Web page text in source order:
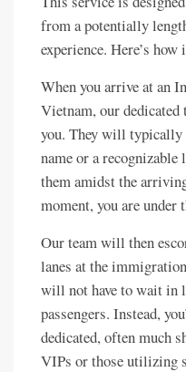
from a potentially
experience. Here’s
When you arrive at an
Vietnam, our
you. They will typically
name or a
them amidst the
moment, you are under
Our team will then
lanes at the
will not have to wait in
passengers. Instead,
dedicated, often much
VIPs or those utilizing